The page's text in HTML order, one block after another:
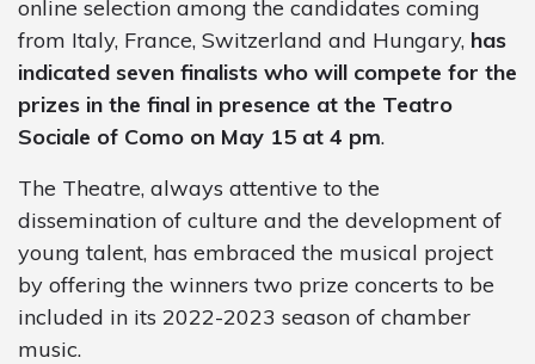
online selection among the candidates coming
from Italy, France, Switzerland and Hungary, has
indicated seven finalists who will compete for the
prizes in the final in presence at the Teatro
Sociale of Como on May 15 at 4 pm.
The Theatre, always attentive to the
dissemination of culture and the development of
young talent, has embraced the musical project
by offering the winners two prize concerts to be
included in its 2022-2023 season of chamber
music.